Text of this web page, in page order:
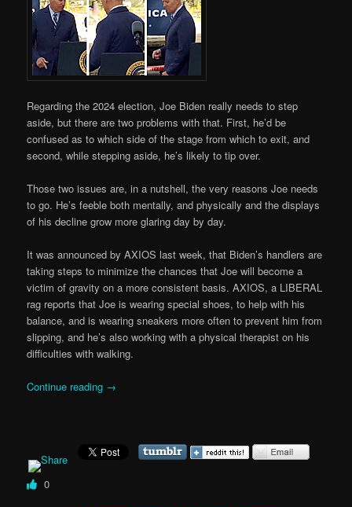
Regarding the 2024 election, Joe Biden really needs to step
aside, but there are two problems with that. First, he’d be
confused as to which side of the stage from which to exit, and
second, while stepping aside, he’s likely to tip over.
Those two issues are, in a nutshell, the very reasons Joe needs
to go. He’s feeble both mentally, and physically and the displays
of his decline grow more glaring day by day.
It was announced by AXIOS last week, that Biden’s handlers are
taking steps to minimize the chances that Joe will become a
victim of gravity on a more consistent basis. AXIOS, a LIBERAL
rag reports that Joe is wearing special shoes, to help with his
balance, and is wearing sneakers more often to prevent him from
slipping, and he’s also working with a physical therapist on his
difficulties with walking.
Continue reading →
0